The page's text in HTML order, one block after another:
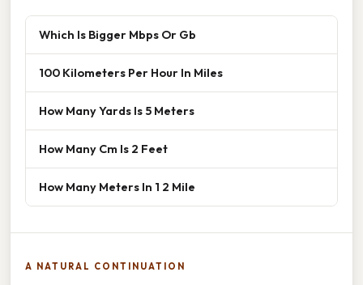
Which Is Bigger Mbps Or Gb
100 Kilometers Per Hour In Miles
How Many Yards Is 5 Meters
How Many Cm Is 2 Feet
How Many Meters In 1 2 Mile
A NATURAL CONTINUATION